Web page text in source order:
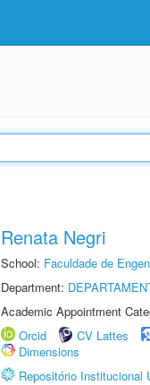
Renata Negri
School: Faculdade de
Department:
Academic Appointment
Orcid
CV Lattes
Dimensions
Repositório Institucional